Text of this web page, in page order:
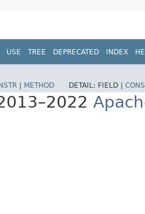
USE TREE DEPRECATED INDEX
METHOD DETAIL: FIELD |